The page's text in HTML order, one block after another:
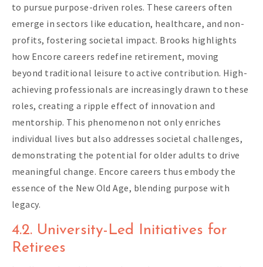
to pursue purpose-driven roles. These careers often
emerge in sectors like education, healthcare, and non-
profits, fostering societal impact. Brooks highlights
how Encore careers redefine retirement, moving
beyond traditional leisure to active contribution. High-
achieving professionals are increasingly drawn to these
roles, creating a ripple effect of innovation and
mentorship. This phenomenon not only enriches
individual lives but also addresses societal challenges,
demonstrating the potential for older adults to drive
meaningful change. Encore careers thus embody the
essence of the New Old Age, blending purpose with
legacy.
4.2. University-Led Initiatives for
Retirees